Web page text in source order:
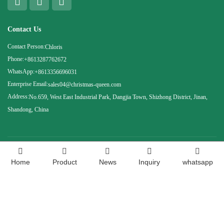
Contact Us
Contact Person:Chloris
Phone:+8613287762672
WhatsApp:+8613356696031
Enterprise Email:sales04@christmas-queen.com
Address:No.659, West East Industrial Park, Dangjia Town, Shizhong District, Jinan,
Shandong, China
reserved. Technical Support：Huazhicloud
Home Product News Inquiry whatsapp